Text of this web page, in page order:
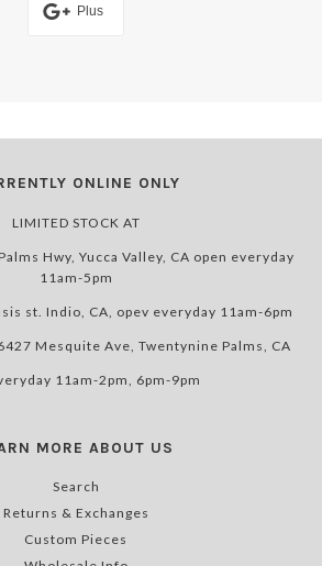
Plus
ONLINE ONLY
LIMITED STOCK AT
Hwy, Yucca Valley, CA open everyday
11am-5pm
st. Indio, CA, opev everyday 11am-6pm
Mesquite Ave, Twentynine Palms, CA
11am-2pm, 6pm-9pm
MORE ABOUT US
Search
Returns & Exchanges
Custom Pieces